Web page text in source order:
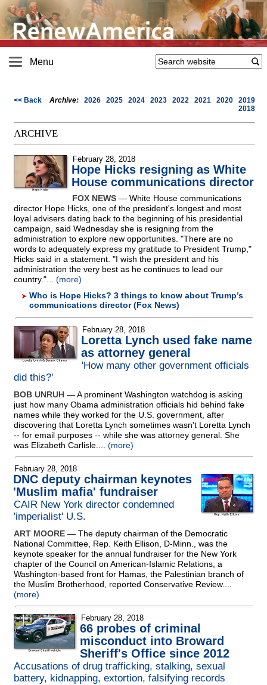
Menu
<< Back Archive: 2026 2025 2024 2023 2022 2021 2020
2019
2018
ARCHIVE
February 28, 2018
Hope Hicks resigning as White
House communications director
FOX NEWS — White House communications
director Hope Hicks, one of the president's longest and most
loyal advisers dating back to the beginning of his presidential
campaign, said Wednesday she is resigning from the
administration to explore new opportunities. "There are no
words to adequately express my gratitude to President Trump,"
Hicks said in a statement. "I wish the president and his
administration the very best as he continues to lead our
country."... (more)
Who is Hope Hicks? 3 things to know about Trump’s
communications director (Fox News)
February 28, 2018
Loretta Lynch used fake name
as attorney general
'How many other government officials
did this?'
BOB UNRUH — A prominent Washington watchdog is asking
just how many Obama administration officials hid behind fake
names while they worked for the U.S. government, after
discovering that Loretta Lynch sometimes wasn't Loretta Lynch
-- for email purposes -- while she was attorney general. She
was Elizabeth Carlisle.... (more)
February 28, 2018
DNC deputy chairman keynotes
'Muslim mafia' fundraiser
CAIR New York director condemned
'imperialist' U.S.
ART MOORE — The deputy chairman of the Democratic
National Committee, Rep. Keith Ellison, D-Minn., was the
keynote speaker for the annual fundraiser for the New York
chapter of the Council on American-Islamic Relations, a
Washington-based front for Hamas, the Palestinian branch of
the Muslim Brotherhood, reported Conservative Review....
(more)
February 28, 2018
66 probes of criminal
misconduct into Broward
Sheriff's Office since 2012
Accusations of drug trafficking, stalking, sexual
battery, kidnapping, extortion, falsifying records